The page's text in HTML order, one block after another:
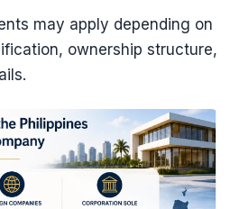
may apply depending on
ownership structure,